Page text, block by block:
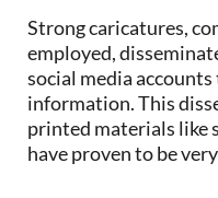
Strong caricatures,
employed,
social media
information. This
printed materials like
have proven to be